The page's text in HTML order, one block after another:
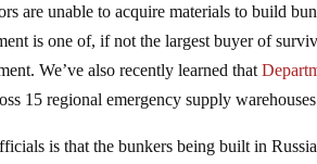
are unable to acquire materials to build
is one of, if not the largest buyer of
We’ve also recently learned that
15 regional emergency supply
is that the bunkers being built in